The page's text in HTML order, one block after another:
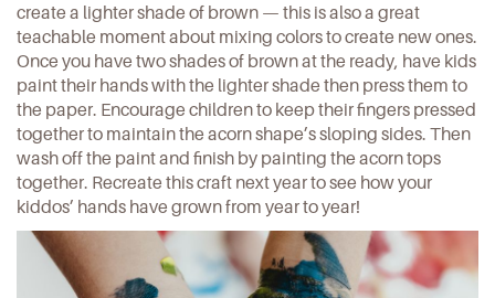
create a lighter shade of brown — this is also a great
teachable moment about mixing colors to create new ones.
Once you have two shades of brown at the ready, have kids
paint their hands with the lighter shade then press them to
the paper. Encourage children to keep their fingers pressed
together to maintain the acorn shape’s sloping sides. Then
wash off the paint and finish by painting the acorn tops
together. Recreate this craft next year to see how your
kiddos’ hands have grown from year to year!